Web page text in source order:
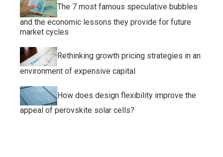
The 7 most famous speculative bubbles
and the economic lessons they provide for future
market cycles
Rethinking growth pricing strategies in an
environment of expensive capital
How does design flexibility improve the
appeal of perovskite solar cells?